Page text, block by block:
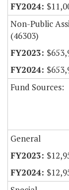
Non-Public
(46303)
Fund Sources:
General